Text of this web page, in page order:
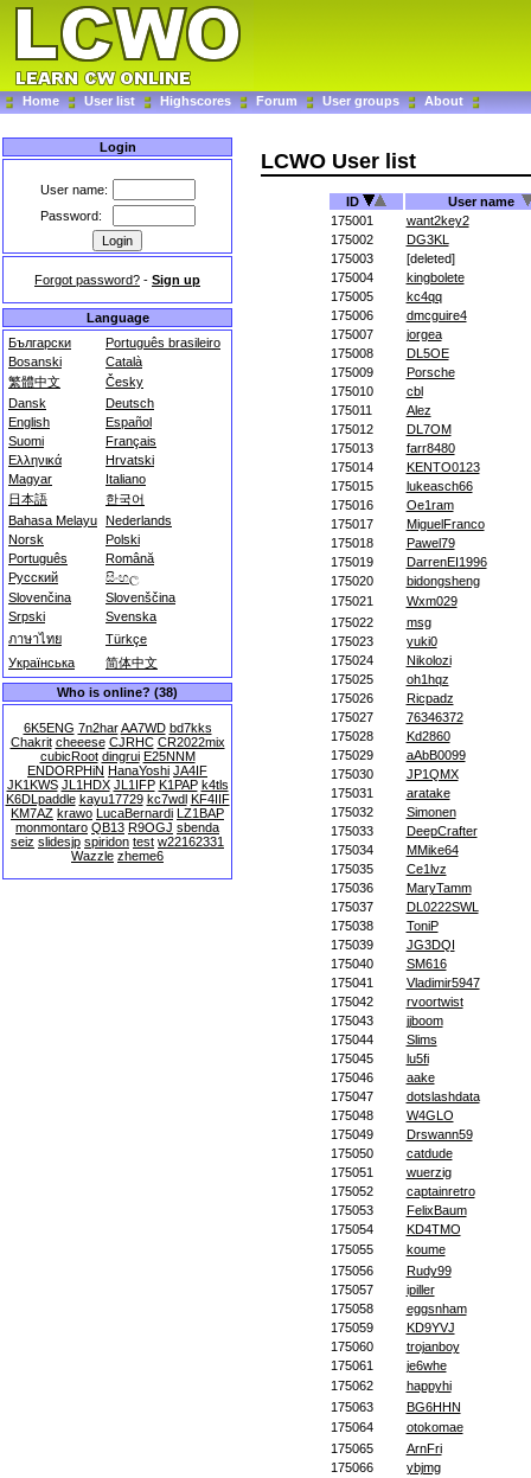
Home User list Highscores Forum User groups About
Login
User name:
Password:
Forgot password? - Sign up
Language
Български
Português brasileiro
Bosanski
Català
繁體中文
Česky
Dansk
Deutsch
English
Español
Suomi
Français
Ελληνικά
Hrvatski
Magyar
Italiano
日本語
한국어
Bahasa Melayu Nederlands
Norsk
Polski
Português
Română
Русский
සිංහල
Slovenčina
Slovenščina
Srpski
Svenska
ภาษาไทย
Türkçe
Українська
简体中文
Who is online? (38)
6K5ENG 7n2har AA7WD bd7kks
Chakrit cheeese CJRHC CR2022mix
cubicRoot dingrui E25NNM
ENDORPHiN HanaYoshi JA4IF
JK1KWS JL1HDX JL1IFP K1PAP k4tls
K6DLpaddle kayu17729 kc7wdl KF4IIF
KM7AZ krawo LucaBernardi LZ1BAP
monmontaro QB13 R9OGJ sbenda
seiz slidesjp spiridon test w22162331
Wazzle zheme6
LCWO User list
ID
User name
175001
want2key2
175002
DG3KL
175003
[deleted]
175004
kingbolete
175005
kc4qq
175006
dmcguire4
175007
jorgea
175008
DL5OE
175009
Porsche
175010
cbl
175011
Alez
175012
DL7OM
175013
farr8480
175014
KENTO0123
175015
lukeasch66
175016
Oe1ram
175017
MiguelFranco
175018
Pawel79
175019
DarrenEI1996
175020
bidongsheng
175021
Wxm029
175022
msg
175023
yuki0
175024
Nikolozi
175025
oh1hqz
175026
Ricpadz
175027
76346372
175028
Kd2860
175029
aAbB0099
175030
JP1QMX
175031
aratake
175032
Simonen
175033
DeepCrafter
175034
MMike64
175035
Ce1lvz
175036
MaryTamm
175037
DL0222SWL
175038
ToniP
175039
JG3DQI
175040
SM616
175041
Vladimir5947
175042
rvoortwist
175043
jjboom
175044
Slims
175045
lu5fi
175046
aake
175047
dotslashdata
175048
W4GLO
175049
Drswann59
175050
catdude
175051
wuerzig
175052
captainretro
175053
FelixBaum
175054
KD4TMO
175055
koume
175056
Rudy99
175057
ipiller
175058
eggsnham
175059
KD9YVJ
175060
trojanboy
175061
je6whe
175062
happyhi
175063
BG6HHN
175064
otokomae
175065
ArnFri
175066
ybjmg